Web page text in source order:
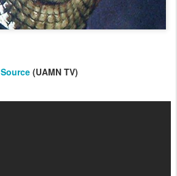
Source (UAMN TV)